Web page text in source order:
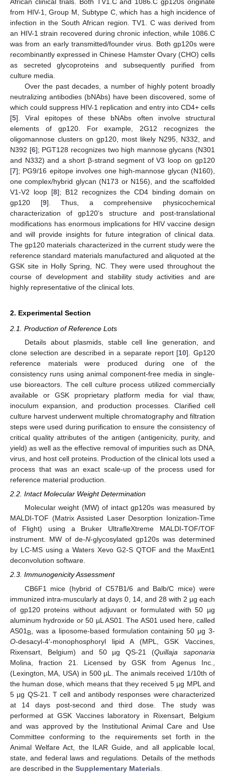
from HIV-1, Group M, Subtype C, which has a high incidence of
infection in the South African region. TV1. C was derived from
an HIV-1 strain recovered during chronic infection, while 1086.C
was from an early transmitted/founder virus. Both gp120s were
recombinantly expressed in Chinese Hamster Ovary (CHO) cells
as secreted glycoproteins and subsequently purified from
culture media.
Over the past decades, a number of highly potent broadly
neutralizing antibodies (bNAbs) have been discovered, some of
which could suppress HIV-1 replication and entry into CD4+ cells
[5]. Viral epitopes of these bNAbs often involve structural
elements of gp120. For example, 2G12 recognizes the
oligomannose clusters on gp120, most likely N295, N332, and
N392 [6]; PGT128 recognizes two high mannose glycans (N301
and N332) and a short β-strand segment of V3 loop on gp120
[7]; PG9/16 epitope involves one high-mannose glycan (N160),
one complex/hybrid glycan (N173 or N156), and the scaffolded
V1-V2 loop [8]; B12 recognizes the CD4 binding domain on
gp120 [9]. Thus, a comprehensive physicochemical
characterization of gp120’s structure and post-translational
modifications has enormous implications for HIV vaccine design
and will provide insights for future integration of clinical data.
The gp120 materials characterized in the current study were the
reference standard materials manufactured and aliquoted at the
GSK site in Holly Spring, NC. They were used throughout the
course of development and stability study activities and are
highly representative of the clinical lots.
2. Experimental Section
2.1. Production of Reference Lots
Details about plasmids, stable cell line generation, and
clone selection are described in a separate report [10]. Gp120
reference materials were produced during one of the
consistency runs using animal component-free media in single-
use bioreactors. The cell culture process utilized commercially
available or GSK proprietary platform media for vial thaw,
inoculum expansion, and production processes. Clarified cell
culture harvest underwent multiple chromatography and filtration
steps were used during purification to ensure the consistency of
critical quality attributes of the antigen (antigenicity, purity, and
yield) as well as the effective removal of impurities such as DNA,
virus, and host cell proteins. Production of the clinical lots used a
process that was an exact scale-up of the process used for
reference material production.
2.2. Intact Molecular Weight Determination
Molecular weight (MW) of intact gp120s was measured by
MALDI-TOF (Matrix Assisted Laser Desorption Ionization-Time
of Flight) using a Bruker UltrafleXtreme MALDI-TOF/TOF
instrument. MW of de-N-glycosylated gp120s was determined
by LC-MS using a Waters Xevo G2-S QTOF and the MaxEnt1
deconvolution software.
2.3. Immunogenicity Assessment
CB6F1 mice (hybrid of C57B1/6 and Balb/C mice) were
immunized intra-muscularly at days 0, 14, and 28 with 2 µg each
of gp120 proteins without adjuvant or formulated with 50 µg
aluminum hydroxide or 50 µL AS01. The AS01 used here, called
AS01 B , was a liposome-based formulation containing 50 µg 3-
O-desacyl-4′-monophosphoryl lipid A (MPL, GSK Vaccines,
Rixensart, Belgium) and 50 µg QS-21 (Quillaja saponaria
Molina, fraction 21. Licensed by GSK from Agenus Inc.,
(Lexington, MA, USA) in 500 µL. The animals received 1/10th of
the human dose, which means that they received 5 µg MPL and
5 µg QS-21. T cell and antibody responses were characterized
at 14 days post-second and third dose. The study was
performed at GSK Vaccines laboratory in Rixensart, Belgium
and was approved by the Institutional Animal Care and Use
Committee conforming to the requirements set forth in the
Animal Welfare Act, the ILAR Guide, and all applicable local,
state, and federal laws and regulations. Details of the methods
are described in the Supplementary Materials